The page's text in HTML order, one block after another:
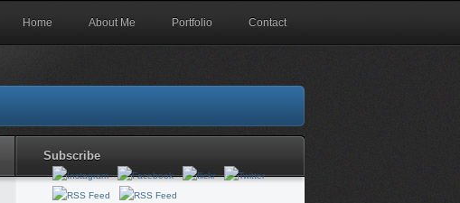
Home About Me Portfolio Contact
Subscribe